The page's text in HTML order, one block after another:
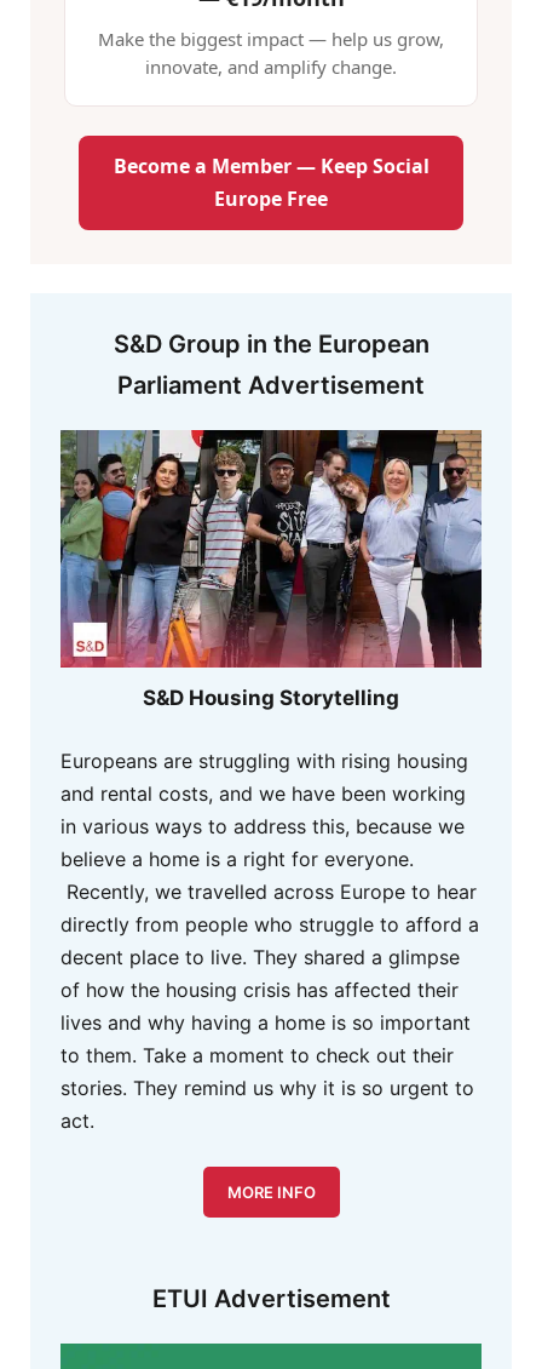
Make the biggest impact — help us grow,
innovate, and amplify change.
Become a Member — Keep Social
Europe Free
S&D Group in the European
Parliament Advertisement
S&D Housing Storytelling
Europeans are struggling with rising housing
and rental costs, and we have been working
in various ways to address this, because we
believe a home is a right for everyone.
Recently, we travelled across Europe to hear
directly from people who struggle to afford a
decent place to live. They shared a glimpse
of how the housing crisis has affected their
lives and why having a home is so important
to them. Take a moment to check out their
stories. They remind us why it is so urgent to
act.
MORE INFO
ETUI Advertisement